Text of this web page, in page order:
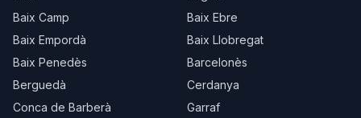
Baix Camp
Baix Ebre
Baix Empordà
Baix Llobregat
Baix Penedès
Barcelonès
Berguedà
Cerdanya
Conca de Barberà
Garraf